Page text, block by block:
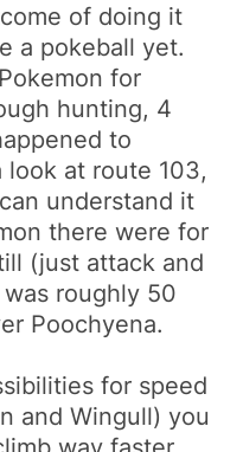
of doing it
a pokeball yet.
for
hunting, 4
to
at route 103,
understand it
there were for
(just attack and
roughly 50
Poochyena.
for speed
andWingull) you